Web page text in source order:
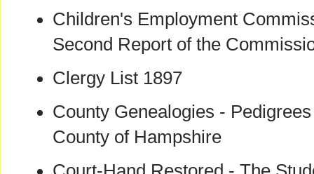
Children's Employment
Second Report of the
Clergy List 1897
County Genealogies -
County of Hampshire